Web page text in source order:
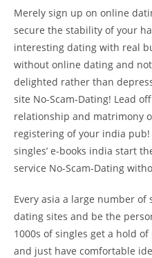
Merely sign up on online
secure the stability of your
interesting dating with real
without online dating and
delighted rather than
site No-Scam-Dating! Lead
relationship and matrimony
registering of your india
singles’ e-books india start
service No-Scam-Dating
Every asia a large number
dating sites and be the
1000s of singles get a hold
and just have comfortable